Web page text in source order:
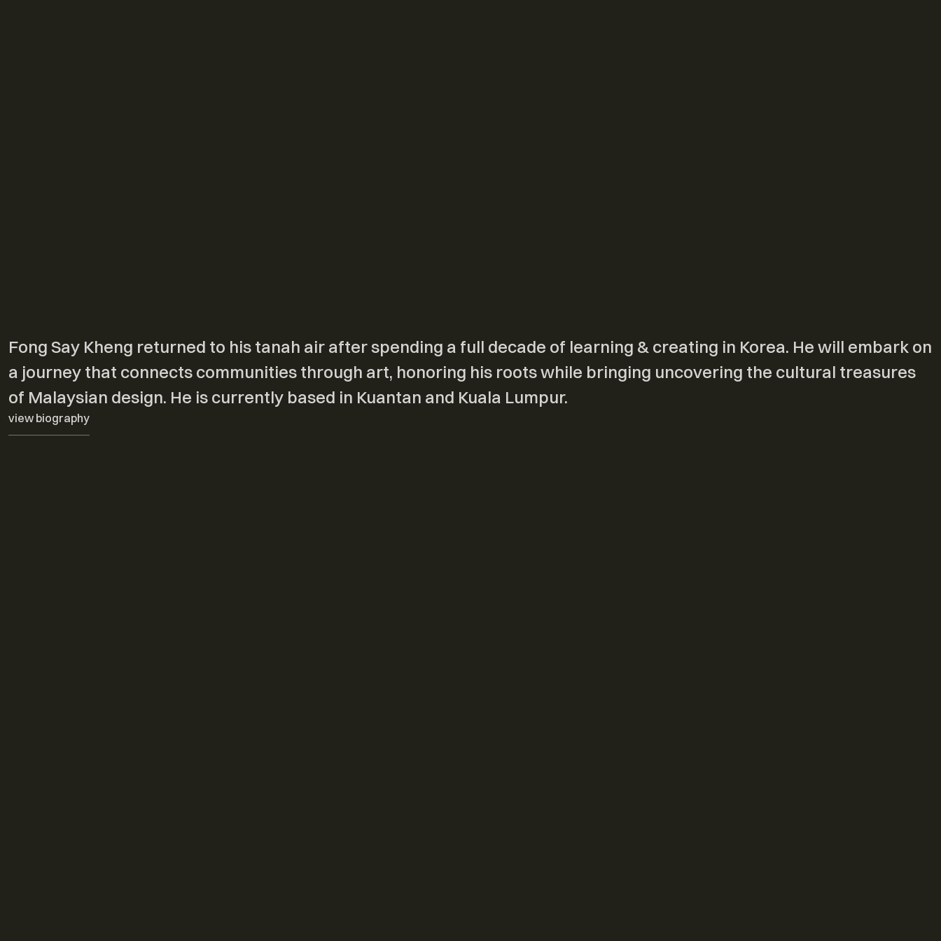
Fong Say Kheng returned to his tanah air after spending a full decade of learning & creating in Korea. He will embark on
a journey that connects communities through art, honoring his roots while bringing uncovering the cultural treasures
of Malaysian design. He is currently based in Kuantan and Kuala Lumpur.
view biography